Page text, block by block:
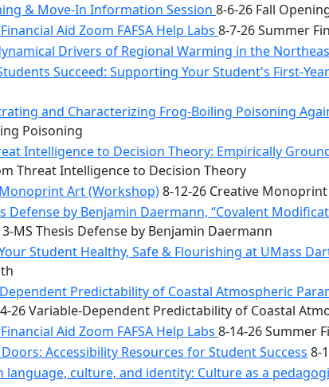
& Move-In Information Session 8-6-26 Fall
Aid Zoom FAFSA Help Labs 8-7-26 Summer
Drivers of Regional Warming in the
Succeed: Supporting Your Student's First-
and Characterizing Frog-Boiling Poisoning
Poisoning
Intelligence to Decision Theory: Empirically
Threat Intelligence to Decision Theory
Art (Workshop)8-12-26 Creative
Defense by Benjamin Daermann, “Covalent
MS Thesis Defense by Benjamin Daermann
Student Healthy, Safe & Flourishing at UMass
Predictability of Coastal Atmospheric
26 Variable-Dependent Predictability of Coastal
Aid Zoom FAFSA Help Labs 8-14-26 Summer
Accessibility Resources for Student Success 8-
language, culture, and identity: Culture as a